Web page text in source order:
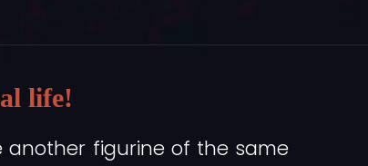
life!
another figurine of the same